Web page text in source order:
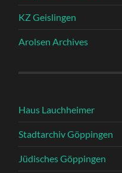
KZ Geislingen
Arolsen Archives
Haus Lauchheimer
Stadtarchiv Göppingen
Jüdisches Göppingen